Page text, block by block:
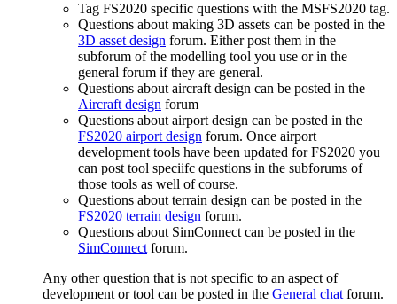
Tag FS2020 specific questions with the MSFS2020 tag.
Questions about making 3D assets can be posted in the
3D asset design forum. Either post them in the
subforum of the modelling tool you use or in the
general forum if they are general.
Questions about aircraft design can be posted in the
Aircraft design forum
Questions about airport design can be posted in the
FS2020 airport design forum. Once airport
development tools have been updated for FS2020 you
can post tool speciifc questions in the subforums of
those tools as well of course.
Questions about terrain design can be posted in the
FS2020 terrain design forum.
Questions about SimConnect can be posted in the
SimConnectforum.
Any other question that is not specific to an aspect of
development or tool can be posted in the General chatforum.